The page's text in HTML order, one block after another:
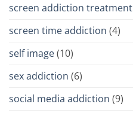
screen addiction treatment
screen time addiction (4)
self image(10)
sex addiction (6)
social media addiction (9)